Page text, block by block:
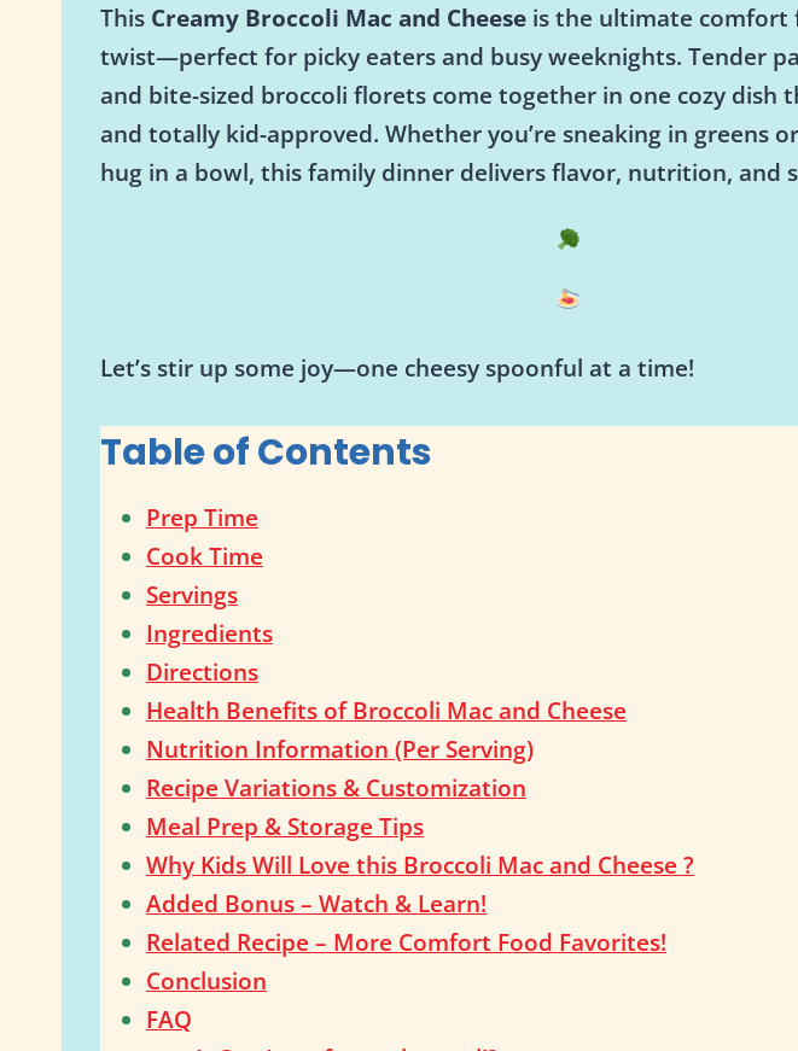
This Creamy Broccoli Mac and Cheese is the ultimate comfort
twist—perfect for picky eaters and busy weeknights. Tender
and bite-sized broccoli florets come together in one cozy dish
and totally kid-approved. Whether you’re sneaking in greens
hug in a bowl, this family dinner delivers flavor, nutrition, and
Let’s stir up some joy—one cheesy spoonful at a time!
Table of Contents
Prep Time
Cook Time
Servings
Ingredients
Directions
Health Benefits of Broccoli Mac and Cheese
Nutrition Information (Per Serving)
Recipe Variations & Customization
Meal Prep & Storage Tips
Why Kids Will Love this Broccoli Mac and Cheese ?
Added Bonus – Watch & Learn!
Related Recipe – More Comfort Food Favorites!
Conclusion
FAQ